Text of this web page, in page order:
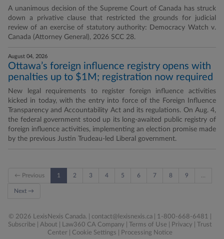
A unanimous decision of the Supreme Court of Canada has struck
down a privative clause that restricted the grounds for judicial
review of an exercise of statutory authority: Democracy Watch v.
Canada (Attorney General), 2026 SCC 28.
August 04, 2026
Ottawa’s foreign influence registry opens with
penalties up to $1M; registration now required
New legal requirements to register foreign influence activities
kicked in today, with the entry into force of the Foreign Influence
Transparency and Accountability Act and its regulations. On Aug. 4,
the federal government stood up its long-awaited public registry of
foreign influence activities, implementing an election promise made
by the previous Justin Trudeau-led Liberal government.
← Previous 1 2 3 4 5 6 7 8 9
Next →
© 2026 LexisNexis Canada. | contact@lexisnexis.ca | 1-800-668-6481 |
Subscribe
About Law360 CA Company Terms of Use Privacy
Trust
Center
Cookie Settings Processing Notice